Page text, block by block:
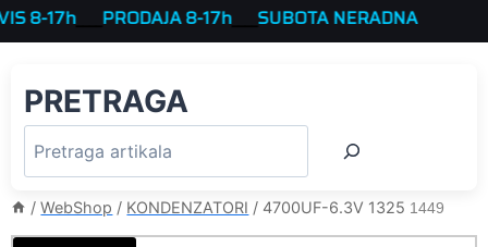
17h____PRODAJA 8-17h____SUBOTA NERADNA
PRETRAGA
/ WebShop / KONDENZATORI / 4700UF-6.3V 1325 1449